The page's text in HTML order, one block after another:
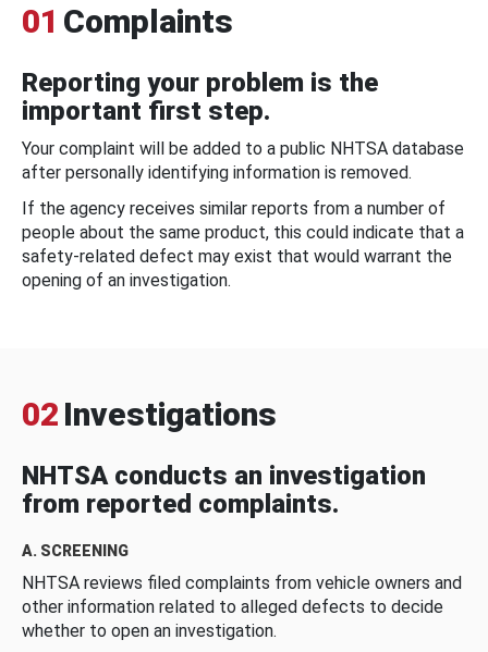
01 Complaints
Reporting your problem is the
important first step.
Your complaint will be added to a public NHTSA database
after personally identifying information is removed.
If the agency receives similar reports from a number of
people about the same product, this could indicate that a
safety-related defect may exist that would warrant the
opening of an investigation.
02 Investigations
NHTSA conducts an investigation
from reported complaints.
A. SCREENING
NHTSA reviews filed complaints from vehicle owners and
other information related to alleged defects to decide
whether to open an investigation.